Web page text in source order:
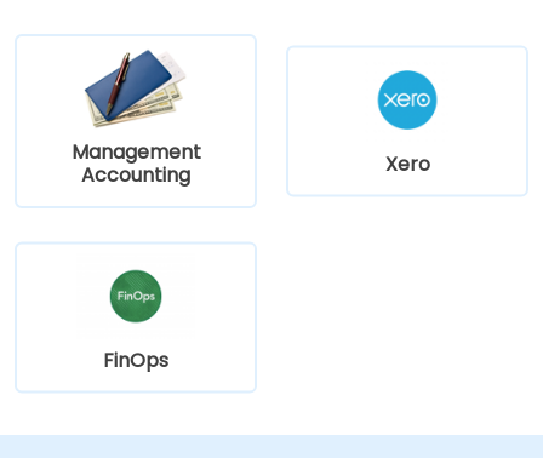
Management
Accounting
Xero
FinOps